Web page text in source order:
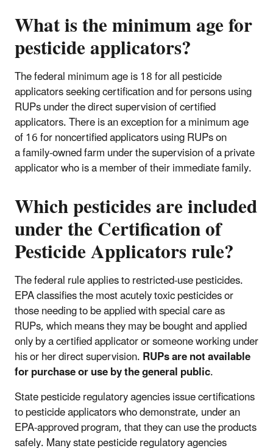
What is the minimum age for
pesticide applicators?
The federal minimum age is 18 for all pesticide
applicators seeking certification and for persons using
RUPs under the direct supervision of certified
applicators. There is an exception for a minimum age
of 16 for noncertified applicators using RUPs on
a family-owned farm under the supervision of a private
applicator who is a member of their immediate family.
Which pesticides are included
under the Certification of
Pesticide Applicators rule?
The federal rule applies to restricted-use pesticides.
EPA classifies the most acutely toxic pesticides or
those needing to be applied with special care as
RUPs, which means they may be bought and applied
only by a certified applicator or someone working under
his or her direct supervision.RUPs are not available
for purchase or use by the general public.
State pesticide regulatory agencies issue certifications
to pesticide applicators who demonstrate, under an
EPA-approved program, that they can use the products
safely. Many state pesticide regulatory agencies